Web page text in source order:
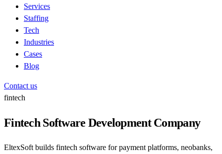
Services
Staffing
Tech
Industries
Cases
Blog
Contact us
fintech
Fintech Software Development Company
EltexSoft builds fintech software for payment platforms, neobanks,